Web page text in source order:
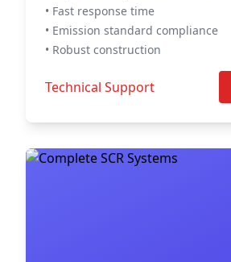
• Fast response time
• Emission standard compliance
• Robust construction
Technical Support